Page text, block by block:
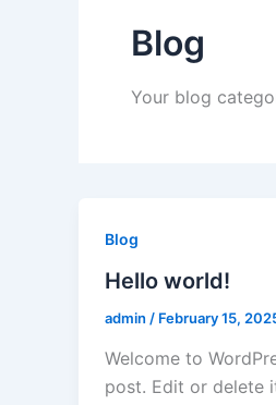
Blog
Your blog
Blog
Hello world!
admin / February 15,
Welcome to
post. Edit or delete